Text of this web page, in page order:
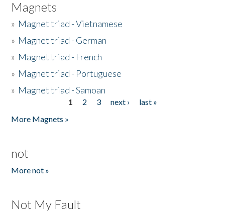
Magnets
» Magnet triad - Vietnamese
» Magnet triad - German
» Magnet triad - French
» Magnet triad - Portuguese
» Magnet triad - Samoan
1 2 3 next ›
last »
More Magnets »
not
More not »
Not My Fault